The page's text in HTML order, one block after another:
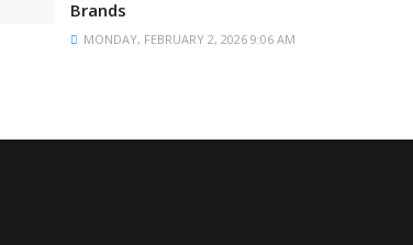
Brands
MONDAY, FEBRUARY 2, 2026 9:06 AM